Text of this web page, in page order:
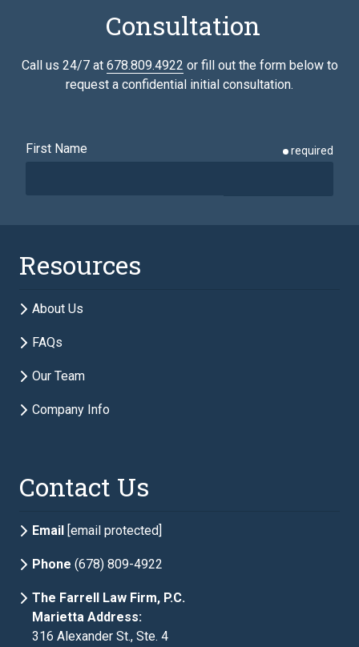
Consultation
Call us 24/7 at 678.809.4922 or fill out the form below to
request a confidential initial consultation.
First Name required
Resources
About Us
FAQs
Our Team
Company Info
Contact Us
Email [email protected]
Phone (678) 809-4922
The Farrell Law Firm, P.C.
Marietta Address:
316 Alexander St., Ste. 4